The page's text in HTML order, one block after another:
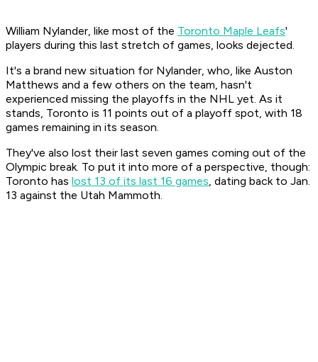
William Nylander, like most of the Toronto Maple Leafs'
players during this last stretch of games, looks dejected.
It's a brand new situation for Nylander, who, like Auston
Matthews and a few others on the team, hasn't
experienced missing the playoffs in the NHL yet. As it
stands, Toronto is 11 points out of a playoff spot, with 18
games remaining in its season.
They've also lost their last seven games coming out of the
Olympic break. To put it into more of a perspective, though:
Toronto has lost 13 of its last 16 games, dating back to Jan.
13 against the Utah Mammoth.